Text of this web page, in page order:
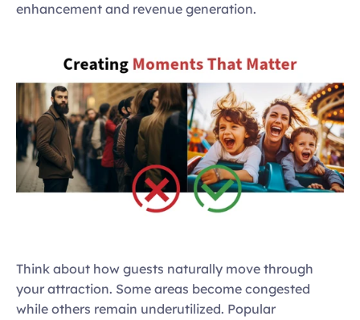
enhancement and revenue generation.
Think about how guests naturally move through
your attraction. Some areas become congested
while others remain underutilized. Popular